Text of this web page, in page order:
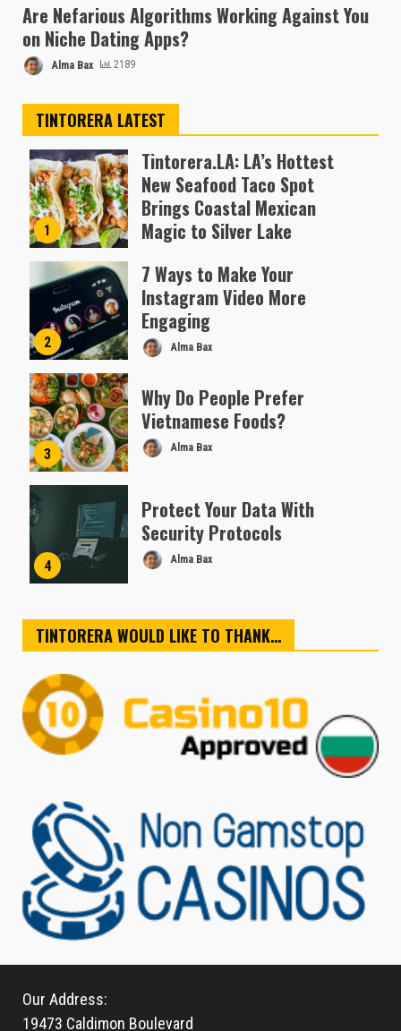
Are Nefarious Algorithms Working Against You
on Niche Dating Apps?
Alma Bax 2189
TINTORERA LATEST
1
Tintorera.LA: LA’s Hottest
New Seafood Taco Spot
Brings Coastal Mexican
Magic to Silver Lake
2
7 Ways to Make Your
Instagram Video More
Engaging
Alma Bax
3
Why Do People Prefer
Vietnamese Foods?
Alma Bax
4
Protect Your Data With
Security Protocols
Alma Bax
TINTORERA WOULD LIKE TO THANK…
Our Address:
19473 Caldimon Boulevard